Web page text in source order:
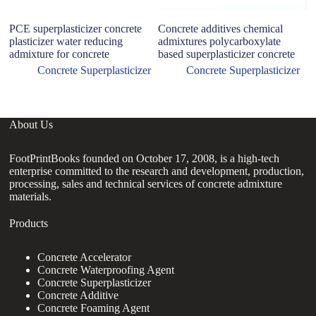
PCE superplasticizer concrete
plasticizer water reducing
admixture for concrete
Concrete Superplasticizer
Concrete additives chemical
admixtures polycarboxylate
based superplasticizer concrete
Concrete Superplasticizer
About Us
FootPrintBooks founded on October 17, 2008, is a high-tech
enterprise committed to the research and development, production,
processing, sales and technical services of concrete admixture
materials.
Products
Concrete Accelerator
Concrete Waterproofing Agent
Concrete Superplasticizer
Concrete Additive
Concrete Foaming Agent